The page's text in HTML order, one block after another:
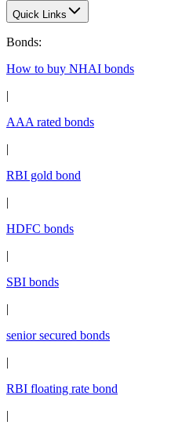
Quick Links
Bonds:
How to buy NHAI bonds
|
AAA rated bonds
|
RBI gold bond
|
HDFC bonds
|
SBI bonds
|
senior secured bonds
|
RBI floating rate bond
|